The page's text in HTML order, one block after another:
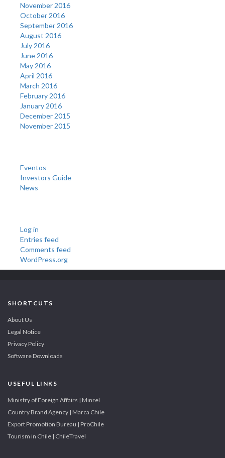
November 2016
October 2016
September 2016
August 2016
July 2016
June 2016
May 2016
April 2016
March 2016
February 2016
January 2016
December 2015
November 2015
Eventos
Investors Guide
News
Log in
Entries feed
Comments feed
WordPress.org
SHORTCUTS
About Us
Legal Notice
Privacy Policy
Software Downloads
USEFUL LINKS
Ministry of Foreign Affairs | Minrel
Country Brand Agency | Marca Chile
Export Promotion Bureau | ProChile
Tourism in Chile | ChileTravel